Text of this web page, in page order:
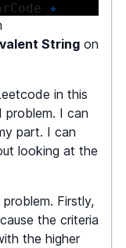
+
);
s1 and
Stringon
in this
I can
part. I can
looking at the
Firstly,
the criteria
the higher